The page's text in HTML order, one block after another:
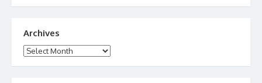
Archives
Archives